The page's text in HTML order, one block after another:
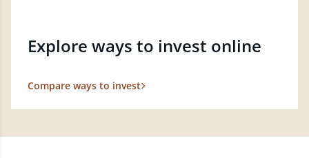
Explore ways to invest online
Compare ways to invest